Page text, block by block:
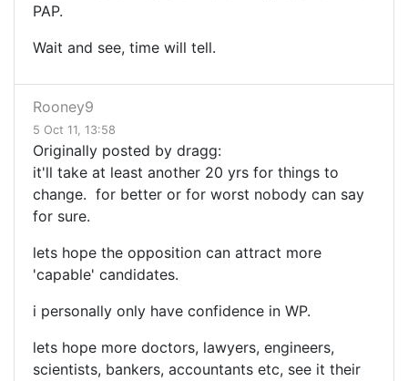
PAP.
Wait and see, time will tell.
Rooney9
5 Oct 11, 13:58
Originally posted by dragg:
it'll take at least another 20 yrs for things to
change. for better or for worst nobody can say
for sure.
lets hope the opposition can attract more
'capable' candidates.
i personally only have confidence in WP.
lets hope more doctors, lawyers, engineers,
scientists, bankers, accountants etc, see it their